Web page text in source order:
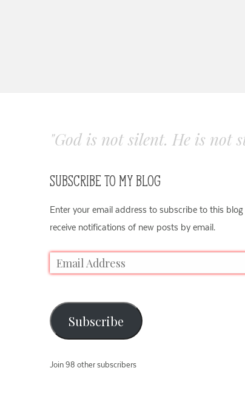
"God is not silent. He is not
SUBSCRIBE TO MY BLOG
Enter your email address to subscribe to this
receive notifications of new posts by email.
Subscribe
Join 98 other subscribers